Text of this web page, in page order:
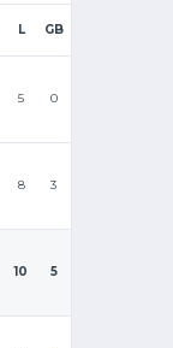
L GB
5 0
8 3
10 5